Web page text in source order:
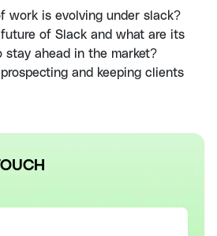
work is evolving under slack?
of Slack and what are its
stay ahead in the market?
and keeping clients